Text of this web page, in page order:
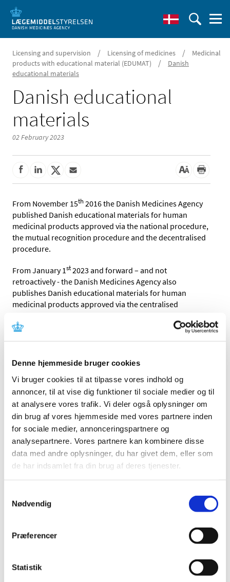
Denne hjemmeside bruger cookies
Vi bruger cookies til at tilpasse vores indhold og
annoncer, til at vise dig funktioner til sociale medier og til
at analysere vores trafik. Vi deler også oplysninger om
din brug af vores hjemmeside med vores partnere inden
for sociale medier, annonceringspartnere og
analysepartnere. Vores partnere kan kombinere disse
data med andre oplysninger, du har givet dem, eller som
de har indsamlet fra din brug af deres tjenester.
Nødvendig
Præferencer
Statistik
Licensing and supervision / Licensing of medicines /
Medicinal
products with educational material (EDUMAT)
/
Danish
educational materials
Danish educational
materials
02 February 2023
From November 15th2016 the Danish Medicines Agency
published Danish educational materials for human
medicinal products approved via the national procedure,
the mutual recognition procedure and the decentralised
procedure.
From January 1st2023 and forward – and not
retroactively -the Danish Medicines Agency also
publishes Danish educational materials for human
medicinal products approved via the centralised
The marketing authorisation holder has the overall
ensuring that it complies
with the conditions of the
marketing authorisation.The marketing authorisation
holder also has the overall responsibility for ensuring
that the Danish Medicines Agency has the latest accepted
written educational material available for publication.
Please refer to the sectionDansk
uddannelsesmaterialefor the accepted and published
Danish educational materials
ABCDEFGHIJKLMNOPQRSTUVWXYZÆØÅ0-
Ga-Gd
Ge-Gh
fingolimodhydrochlorid